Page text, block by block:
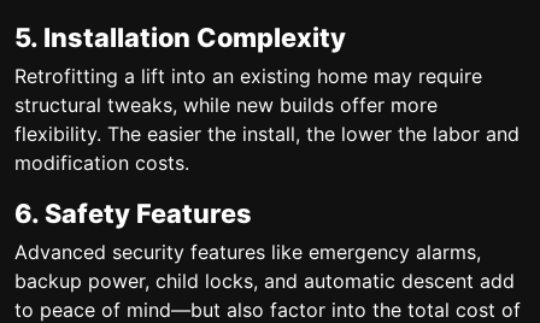
5. Installation Complexity
Retrofitting a lift into an existing home may require
structural tweaks, while new builds offer more
flexibility. The easier the install, the lower the labor and
modification costs.
6. Safety Features
Advanced security features like emergency alarms,
backup power, child locks, and automatic descent add
to peace of mind—but also factor into the total cost of